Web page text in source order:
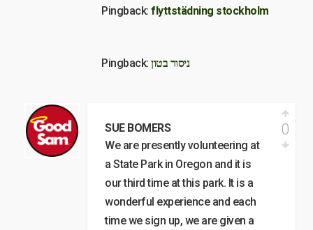
Pingback: flyttstädning stockholm
Pingback: ניסור בטון
SUE BOMERS
We are presently volunteering at
a State Park in Oregon and it is
our third time at this park. It is a
wonderful experience and each
time we sign up, we are given a
0